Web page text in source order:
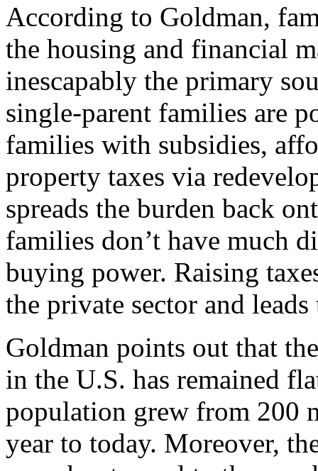
According to Goldman,
the housing and financial
inescapably the primary
single-parent families are
families with subsidies,
property taxes via
spreads the burden back
families don’t have much
buying power. Raising
the private sector and
Goldman points out that
in the U.S. has remained
population grew from
year to today. Moreover,